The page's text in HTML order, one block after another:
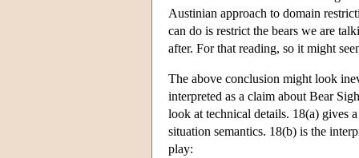
Austinian approach to domain
can do is restrict the bears we are
after. For that reading, so it might
The above conclusion might look
interpreted as a claim about Bear
look at technical details. 18(a) gives
situation semantics. 18(b) is the
play: